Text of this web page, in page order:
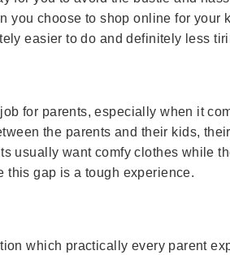
you choose to shop online for your
easier to do and definitely less
for parents, especially when it
the parents and their kids,
usually want comfy clothes while
this gap is a tough experience.
which practically every parent